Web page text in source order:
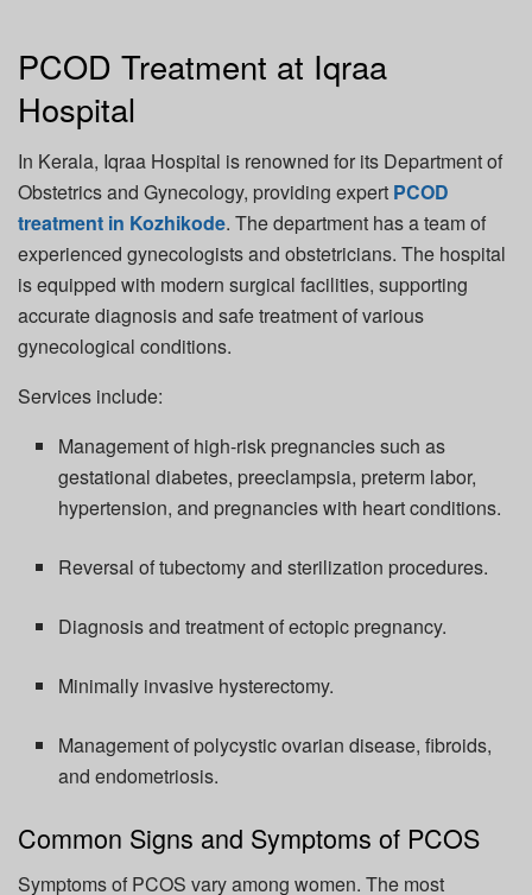
PCOD Treatment at Iqraa
Hospital
In Kerala, Iqraa Hospital is renowned for its Department of
Obstetrics and Gynecology, providing expert PCOD
treatment in Kozhikode. The department has a team of
experienced gynecologists and obstetricians. The hospital
is equipped with modern surgical facilities, supporting
accuratediagnosis and safe treatment of various
gynecological conditions.
Services include:
Management of high-risk pregnancies such as
gestational diabetes, preeclampsia, preterm labor,
hypertension, and pregnancies with heart conditions.
Reversal oftubectomy and sterilization procedures.
Diagnosis and treatment of ectopic pregnancy.
Minimally invasive hysterectomy.
Management of polycystic ovarian disease, fibroids,
and endometriosis.
Common Signs and Symptoms of PCOS
Symptoms of PCOS vary among women. The most